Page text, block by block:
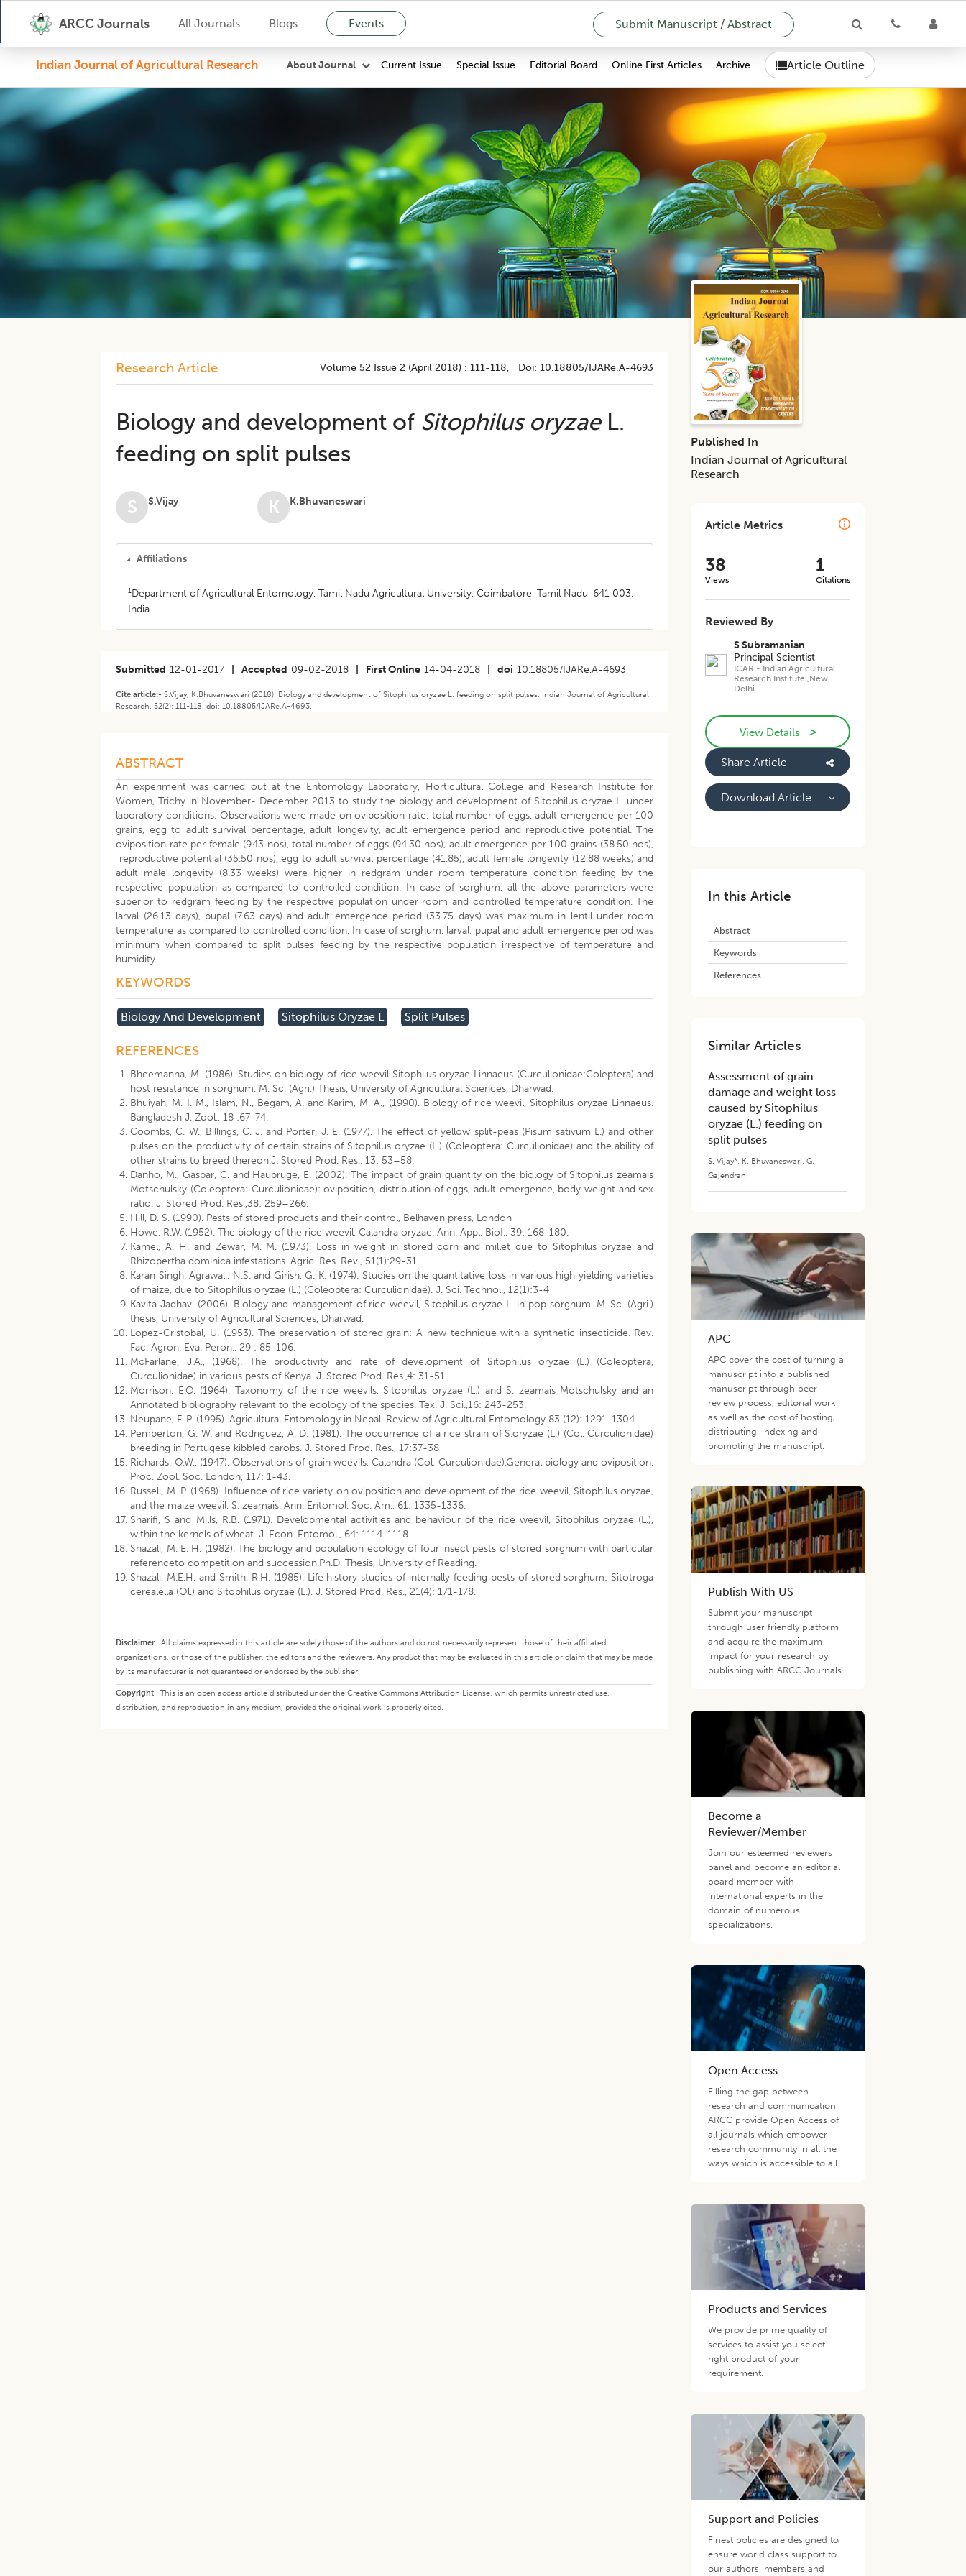
ARCC Journals All Journals Blogs Events Submit Manuscript / Abstract
Indian Journal of Agricultural Research About Journal Current Issue Special Issue Editorial Board Online First Articles Archive Article Outline
Research Article Volume 52 Issue 2 (april 2018) :111-118, Doi:10.18805/IJARe.A-4693
Biology and development of Sitophilus oryzaeL.
feeding on split pulses
S S.Vijay K K.Bhuvaneswari
Affiliations
1Department of Agricultural Entomology, Tamil Nadu Agricultural University, Coimbatore, Tamil Nadu-641 003,
India
Submitted 12-01-2017 Accepted 09-02-2018 First Online 14-04-2018 doi 10.18805/IJARe.A-4693
Cite article:-S.Vijay, K.Bhuvaneswari (2018). Biology and development of Sitophilus oryzae L. feeding on split pulses. Indian Journal of Agricultural
Research. 52(2): 111-118. doi: 10.18805/IJARe.A-4693.
ABSTRACT
An experiment was carried out at the Entomology Laboratory, Horticultural College and Research Institute for
Women, Trichy in November- December 2013 to study the biology and development of Sitophilus oryzae L. under
laboratory conditions. Observations were made on oviposition rate, total number of eggs, adult emergence per 100
grains, egg to adult survival percentage, adult longevity, adult emergence period and reproductive potential. The
oviposition rate per female (9.43 nos), total number of eggs (94.30 nos), adult emergence per 100 grains (38.50 nos),
reproductive potential (35.50 nos), egg to adult survival percentage (41.85), adult female longevity (12.88 weeks) and
adult male longevity (8.33 weeks) were higher in redgram under room temperature condition feeding by the
respective population as compared to controlled condition. In case of sorghum, all the above parameters were
superior to redgram feeding by the respective population under room and controlled temperature condition. The
larval (26.13 days), pupal (7.63 days) and adult emergence period (33.75 days) was maximum in lentil under room
temperature as compared to controlled condition. In case of sorghum, larval, pupal and adult emergence period was
minimum when compared to split pulses feeding by the respective population irrespective of temperature and
humidity.
KEYWORDS
Biology And Development Sitophilus Oryzae L Split Pulses
REFERENCES
Bheemanna, M. (1986). Studies on biology of rice weevil Sitophilus oryzae Linnaeus (Curculionidae:Coleptera) and
host resistance in sorghum. M. Sc. (Agri.) Thesis, University of Agricultural Sciences, Dharwad.
Bhuiyah, M. I. M., Islam, N., Begam, A. and Karim, M. A., (1990). Biology of rice weevil, Sitophilus oryzae Linnaeus.
Bangladesh J. Zool., 18 :67-74.
Coombs, C. W., Billings, C. J. and Porter, J. E. (1977). The effect of yellow split-peas (Pisum sativum L.) and other
pulses on the productivity of certain strains of Sitophilus oryzae (L.) (Coleoptera: Curculionidae) and the ability of
other strains to breed thereon.J. Stored Prod. Res., 13: 53–58.
Danho, M., Gaspar, C. and Haubruge, E. (2002). The impact of grain quantity on the biology of Sitophilus zeamais
Motschulsky (Coleoptera: Curculionidae): oviposition, distribution of eggs, adult emergence, body weight and sex
ratio. J. Stored Prod. Res.,38: 259–266.
Hill, D. S. (1990). Pests of stored products and their control, Belhaven press, London
Howe, R.W. (1952). The biology of the rice weevil, Calandra oryzae. Ann. Appl. BioI., 39: 168-180.
Kamel, A. H. and Zewar, M. M. (1973). Loss in weight in stored corn and millet due to Sitophilus oryzae and
Rhizopertha dominica infestations. Agric. Res. Rev., 51(1):29-31.
Karan Singh, Agrawal., N.S. and Girish, G. K. (1974). Studies on the quantitative loss in various high yielding varieties
of maize, due to Sitophilus oryzae (L.) (Coleoptera: Curculionidae). J. Sci. Technol., 12(1):3-4
Kavita Jadhav. (2006). Biology and management of rice weevil, Sitophilus oryzae L. in pop sorghum. M. Sc. (Agri.)
thesis, University of Agricultural Sciences, Dharwad.
Lopez-Cristobal, U. (1953). The preservation of stored grain: A new technique with a synthetic insecticide. Rev.
Fac. Agron. Eva. Peron., 29 : 85-106.
McFarlane, J.A., (1968). The productivity and rate of development of Sitophilus oryzae (L.) (Coleoptera,
Curculionidae) in various pests of Kenya. J. Stored Prod. Res.,4: 31-51.
Morrison, E.O. (1964). Taxonomy of the rice weevils, Sitophilus oryzae (L.) and S. zeamais Motschulsky and an
Annotated bibliography relevant to the ecology of the species. Tex. J. Sci.,16: 243-253.
Neupane, F. P. (1995). Agricultural Entomology in Nepal. Review of Agricultural Entomology 83 (12): 1291-1304.
Pemberton, G. W. and Rodriguez, A. D. (1981). The occurrence of a rice strain of S.oryzae (L.) (Col. Curculionidae)
breeding in Portugese kibbled carobs. J. Stored Prod. Res., 17:37-38
Richards, O.W., (1947). Observations of grain weevils, Calandra (Col, Curculionidae).General biology and oviposition.
Proc. Zool. Soc. London, 117: 1-43.
Russell, M. P. (1968). Influence of rice variety on oviposition and development of the rice weevil, Sitophilus oryzae,
and the maize weevil, S. zeamais. Ann. Entomol. Soc. Am., 61: 1335-1336.
Sharifi, S and Mills, R.B. (1971). Developmental activities and behaviour of the rice weevil, Sitophilus oryzae (L.),
within the kernels of wheat. J. Econ. Entomol., 64: 1114-1118.
Shazali, M. E. H. (1982). The biology and population ecology of four insect pests of stored sorghum with particular
referenceto competition and succession.Ph.D. Thesis, University of Reading.
Shazali, M.E.H. and Smith, R.H. (1985). Life history studies of internally feeding pests of stored sorghum: Sitotroga
cerealella (Ol.) and Sitophilus oryzae (L.). J. Stored Prod. Res., 21(4): 171-178.
Disclaimer: All claims expressed in this article are solely those of the authors and do not necessarily represent those of their affiliated
organizations, or those of the publisher, the editors and the reviewers. Any product that may be evaluated in this article or claim that may be made
by its manufacturer is not guaranteed or endorsed by the publisher.
Copyright : This is an open access article distributed under the Creative Commons Attribution License, which permits unrestricted use,
distribution, and reproduction in any medium, provided the original work is properly cited.
Published In
Indian Journal of Agricultural
Research
Article Metrics
38
Views
1
Citations
Reviewed By
S Subramanian
Principal Scientist
ICAR - Indian Agricultural
Research Institute ,New
Delhi
View Details >
Share Article
Download Article
In this Article
Abstract
Keywords
References
Similar Articles
Assessment of grain
damage and weight loss
caused by Sitophilus
oryzae (L.) feeding on
split pulses
S. Vijay*, K. Bhuvaneswari,G.
Gajendran
APC
APC cover the cost of turning a
manuscript into a published
manuscript through peer-
review process, editorial work
as well as the cost of hosting,
distributing, indexing and
promoting the manuscript.
Publish With US
Submit your manuscript
through user friendly platform
and acquire the maximum
impact for your research by
publishing with ARCC Journals.
Become a
Reviewer/Member
Join our esteemed reviewers
panel and become an editorial
board member with
international experts in the
domain of numerous
specializations.
Open Access
Filling the gap between
research and communication
ARCC provide Open Access of
all journals which empower
research community in all the
ways which is accessible to all.
Products and Services
We provide prime quality of
services to assist you select
right product of your
requirement.
Support and Policies
Finest policies are designed to
ensure world class support to
our authors, members and